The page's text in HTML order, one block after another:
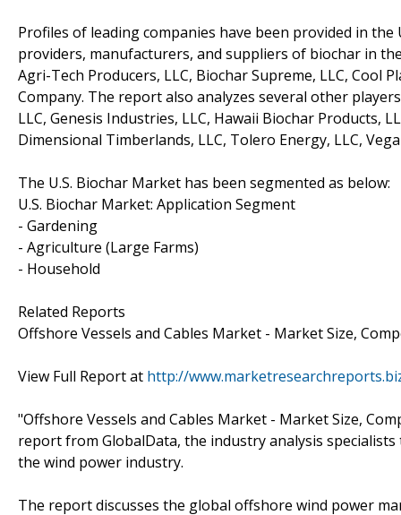
Profiles of leading companies have been provided in
providers, manufacturers, and suppliers of biochar in
Agri-Tech Producers, LLC, Biochar Supreme, LLC, Cool
Company. The report also analyzes several other
LLC, Genesis Industries, LLC, Hawaii Biochar Products,
Dimensional Timberlands, LLC, Tolero Energy, LLC,
The U.S. Biochar Market has been segmented as below:
U.S. Biochar Market: Application Segment
- Gardening
- Agriculture (Large Farms)
- Household
Related Reports
Offshore Vessels and Cables Market - Market Size,
View Full Report at http://
"Offshore Vessels and Cables Market - Market Size,
report from GlobalData, the industry analysis
the wind power industry.
The report discusses the global offshore wind power